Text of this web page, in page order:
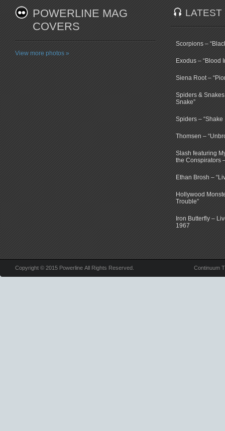
POWERLINE MAG
COVERS
View more photos »
LATEST
Scorpions –
Exodus – “Blood
Siena Root –
Spiders & Snakes
Snake”
Spiders – “Shake
Thomsen –
Slash featuring
the Conspirators
Ethan Brosh –
Hollywood
Trouble”
Iron Butterfly –
1967
Copyright © 2015 Powerline All Rights Reserved. Continuum